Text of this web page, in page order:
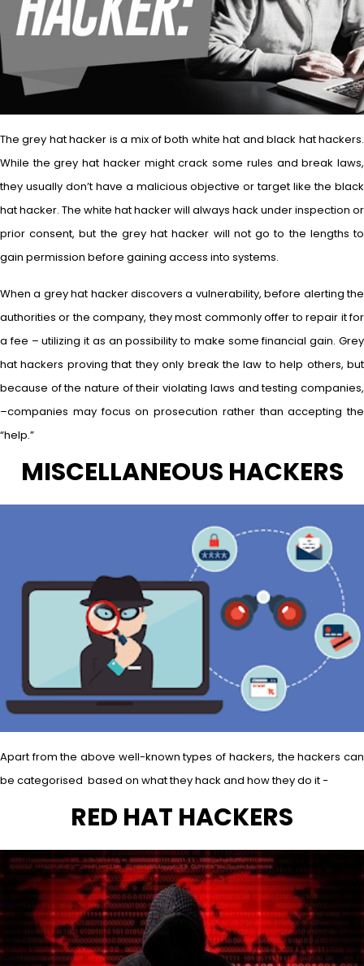
The grey hat hacker is a mix of both white hat and black hat hackers.
While the grey hat hacker might crack some rules and break laws,
they usually don’t have a malicious objective or target like the black
hat hacker. The white hat hacker will always hack under inspection or
prior consent, but the grey hat hacker will not go to the lengths to
gain permission before gaining access into systems.
When a grey hat hacker discovers a vulnerability, before alerting the
authorities or the company, they most commonly offer to repair it for
a fee – utilizing it as an possibility to make some financial gain. Grey
hat hackers proving that they only break the law to help others, but
because of the nature of their violating laws and testing companies,
–companies may focus on prosecution rather than accepting the
“help.”
MISCELLANEOUS HACKERS
Apart from the above well-known types of hackers, the hackers can
be categorised based on what they hack and how they do it −
RED HAT HACKERS